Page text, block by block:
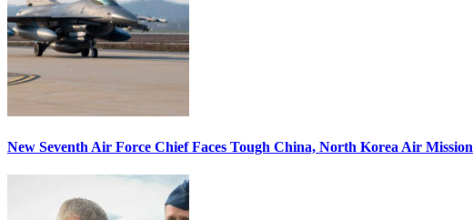
New Seventh Air Force Chief Faces Tough China, North Korea Air Mission